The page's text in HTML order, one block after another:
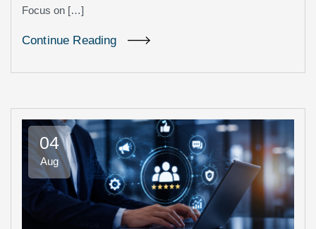
Focus on […]
Continue Reading
04
Aug